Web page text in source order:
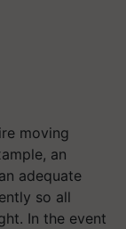
moving
an
adequate
so all
In the event